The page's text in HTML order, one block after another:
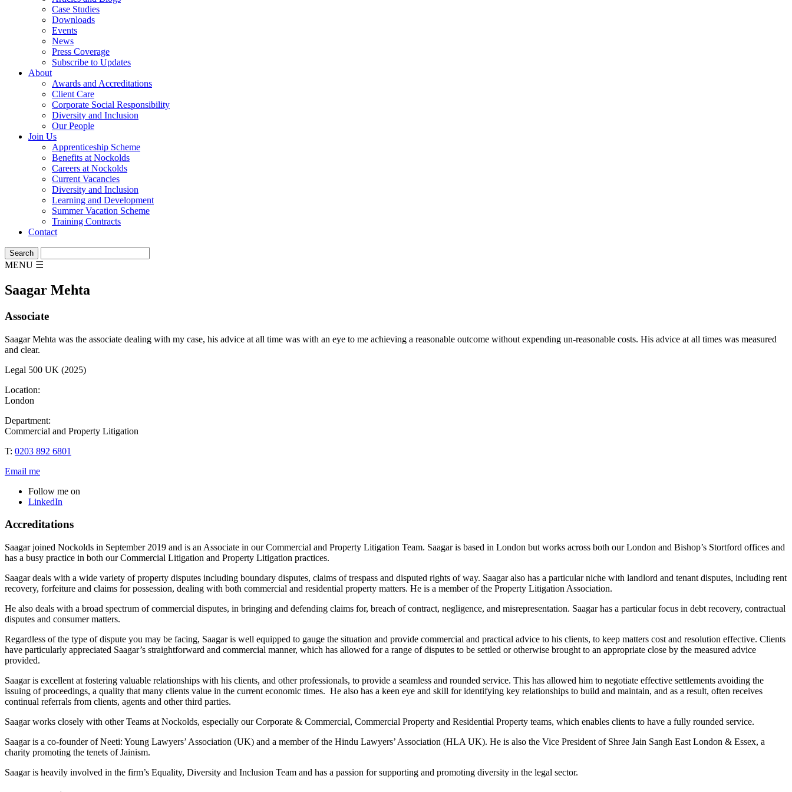
Case Studies
Downloads
Events
News
Press Coverage
Subscribe to Updates
About
Awards and Accreditations
Client Care
Corporate Social Responsibility
Diversity and Inclusion
Our People
Join Us
Apprenticeship Scheme
Benefits at Nockolds
Careers at Nockolds
Current Vacancies
Diversity and Inclusion
Learning and Development
Summer Vacation Scheme
Training Contracts
Contact
MENU ☰
Saagar Mehta
Associate
Saagar Mehta was the associate dealing with my case, his advice at all time was with an eye to me achieving a reasonable outcome without expending un-reasonable costs. His advice at all times was measured
and clear.
Legal 500 UK (2025)
Location:
London
Department:
Commercial and Property Litigation
T: 0203 892 6801
Email me
Follow me on
LinkedIn
Accreditations
Saagar joined Nockolds in September 2019 and is an Associate in our Commercial and Property Litigation Team. Saagar is based in London but works across both our London and Bishop’s Stortford offices and
has a busy practice in both our Commercial Litigation and Property Litigation practices.
Saagar deals with a wide variety of property disputes including boundary disputes, claims of trespass and disputed rights of way. Saagar also has a particular niche with landlord and tenant disputes, including rent
recovery, forfeiture and claims for possession, dealing with both commercial and residential property matters. He is a member of the Property Litigation Association.
He also deals with a broad spectrum of commercial disputes, in bringing and defending claims for, breach of contract, negligence, and misrepresentation. Saagar has a particular focus in debt recovery, contractual
disputes and consumer matters.
Regardless of the type of dispute you may be facing, Saagar is well equipped to gauge the situation and provide commercial and practical advice to his clients, to keep matters cost and resolution effective. Clients
have particularly appreciated Saagar’s straightforward and commercial manner, which has allowed for a range of disputes to be settled or otherwise brought to an appropriate close by the measured advice
provided.
Saagar is excellent at fostering valuable relationships with his clients, and other professionals, to provide a seamless and rounded service. This has allowed him to negotiate effective settlements avoiding the
issuing of proceedings, a quality that many clients value in the current economic times. He also has a keen eye and skill for identifying key relationships to build and maintain, and as a result, often receives
continual referrals from clients, agents and other third parties.
Saagar works closely with other Teams at Nockolds, especially our Corporate & Commercial, Commercial Property and Residential Property teams, which enables clients to have a fully rounded service.
Saagar is a co-founder of Neeti: Young Lawyers’ Association (UK) and a member of the Hindu Lawyers’ Association (HLA UK). He is also the Vice President of Shree Jain Sangh East London & Essex, a
charity promoting the tenets of Jainism.
Saagar is heavily involved in the firm’s Equality, Diversity and Inclusion Team and has a passion for supporting and promoting diversity in the legal sector.